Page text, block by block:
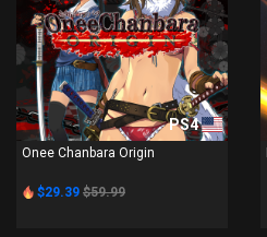
PS4
Onee Chanbara Origin
$29.39 $59.99